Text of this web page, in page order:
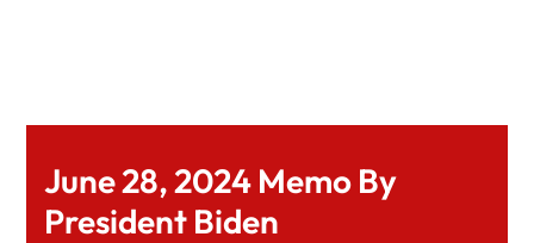
June 28, 2024 Memo By
President Biden